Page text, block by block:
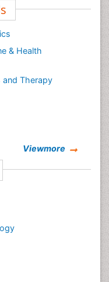
& Health
and Therapy
Viewmore